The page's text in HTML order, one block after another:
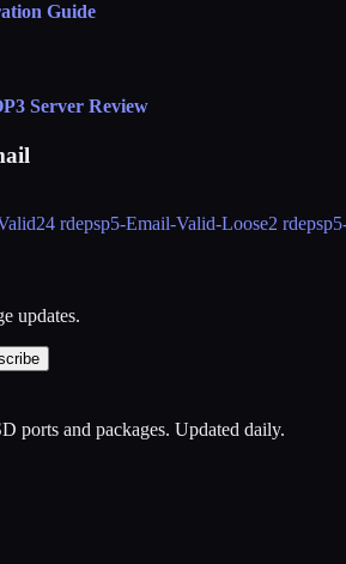
Guide
Server Review
24 rdepsp5-Email-Valid-Loose2 rdeps
updates.
ports and packages. Updated daily.